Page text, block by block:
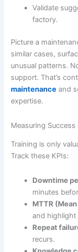
Validate
factory.
Picture a
similar cases,
unusual patterns.
support. That’s
maintenance and
expertise.
Measuring Success
Training is only
Track these KPIs:
Downtime
minutes
MTTR
and highlight
Repeat
recurs.